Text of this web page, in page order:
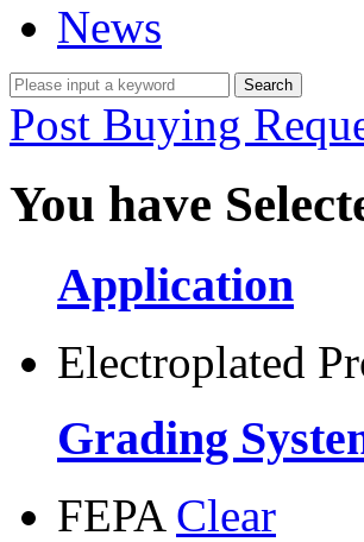
News
Post Buying
You have
Application
Electroplated
Grading
FEPA Clear